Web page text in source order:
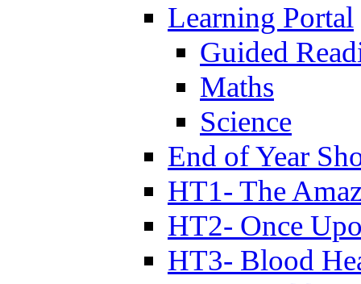
Learning Portal
Guided
Maths
Science
End of Year
HT1- The
HT2- Once
HT3- Blood